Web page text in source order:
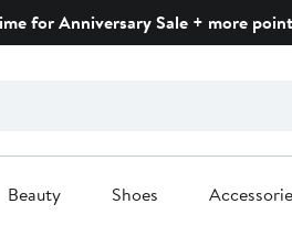
for Anniversary Sale + more
Beauty Shoes